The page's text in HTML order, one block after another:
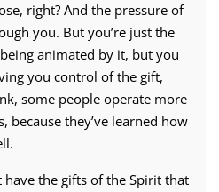
right? And the pressure of
you. But you’re just the
animated by it, but you
you control of the gift,
some people operate more
because they’ve learned how
have the gifts of the Spirit that